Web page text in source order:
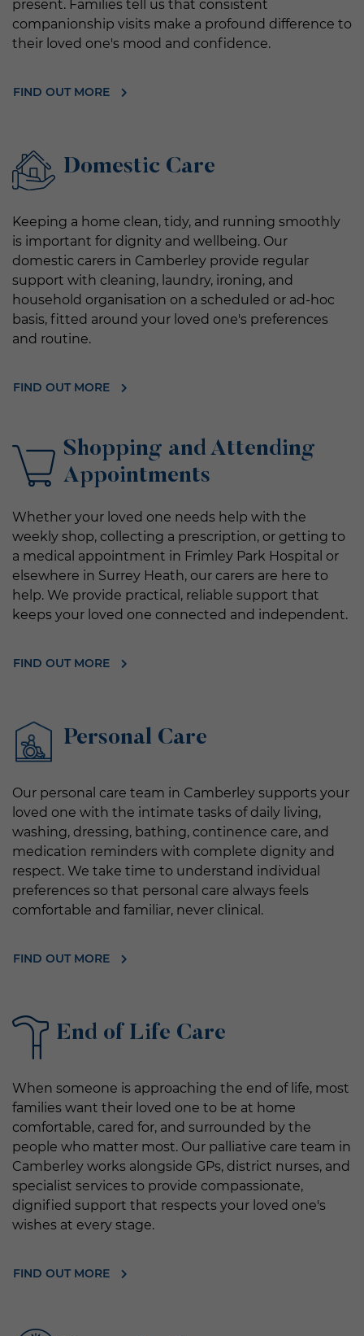
present. Families tell us that consistent
companionship visits make a profound difference to
their loved one's mood and confidence.
FIND OUT MORE
Domestic Care
Keeping a home clean, tidy, and running smoothly
is important for dignity and wellbeing. Our
domestic carers in Camberley provide regular
support with cleaning, laundry, ironing, and
household organisation on a scheduled or ad-hoc
basis, fitted around your loved one's preferences
and routine.
FIND OUT MORE
Shopping and Attending
Appointments
Whether your loved one needs help with the
weekly shop, collecting a prescription, or getting to
a medical appointment in Frimley Park Hospital or
elsewhere in Surrey Heath, our carers are here to
help. We provide practical, reliable support that
keeps your loved one connected and independent.
FIND OUT MORE
Personal Care
Our personal care team in Camberley supports your
loved one with the intimate tasks of daily living,
washing, dressing, bathing, continence care, and
medication reminders with complete dignity and
respect. We take time to understand individual
preferences so that personal care always feels
comfortable and familiar, never clinical.
FIND OUT MORE
End of Life Care
When someone is approaching the end of life, most
families want their loved one to be at home
comfortable, cared for, and surrounded by the
people who matter most. Our palliative care team in
Camberley works alongside GPs, district nurses, and
specialist services to provide compassionate,
dignified support that respects your loved one's
wishes at every stage.
FIND OUT MORE